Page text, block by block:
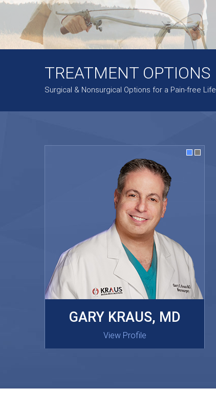
TREATMENT OPTIONS
Surgical & Nonsurgical Options for a Pain-free Life
GARY KRAUS, MD
View Profile
MASAKI OISHI, MD
View Profile